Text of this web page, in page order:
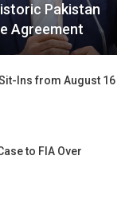
Pakistan
Agreement
Ins from August 16
to FIA Over